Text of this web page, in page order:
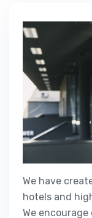
We have
hotels and
We